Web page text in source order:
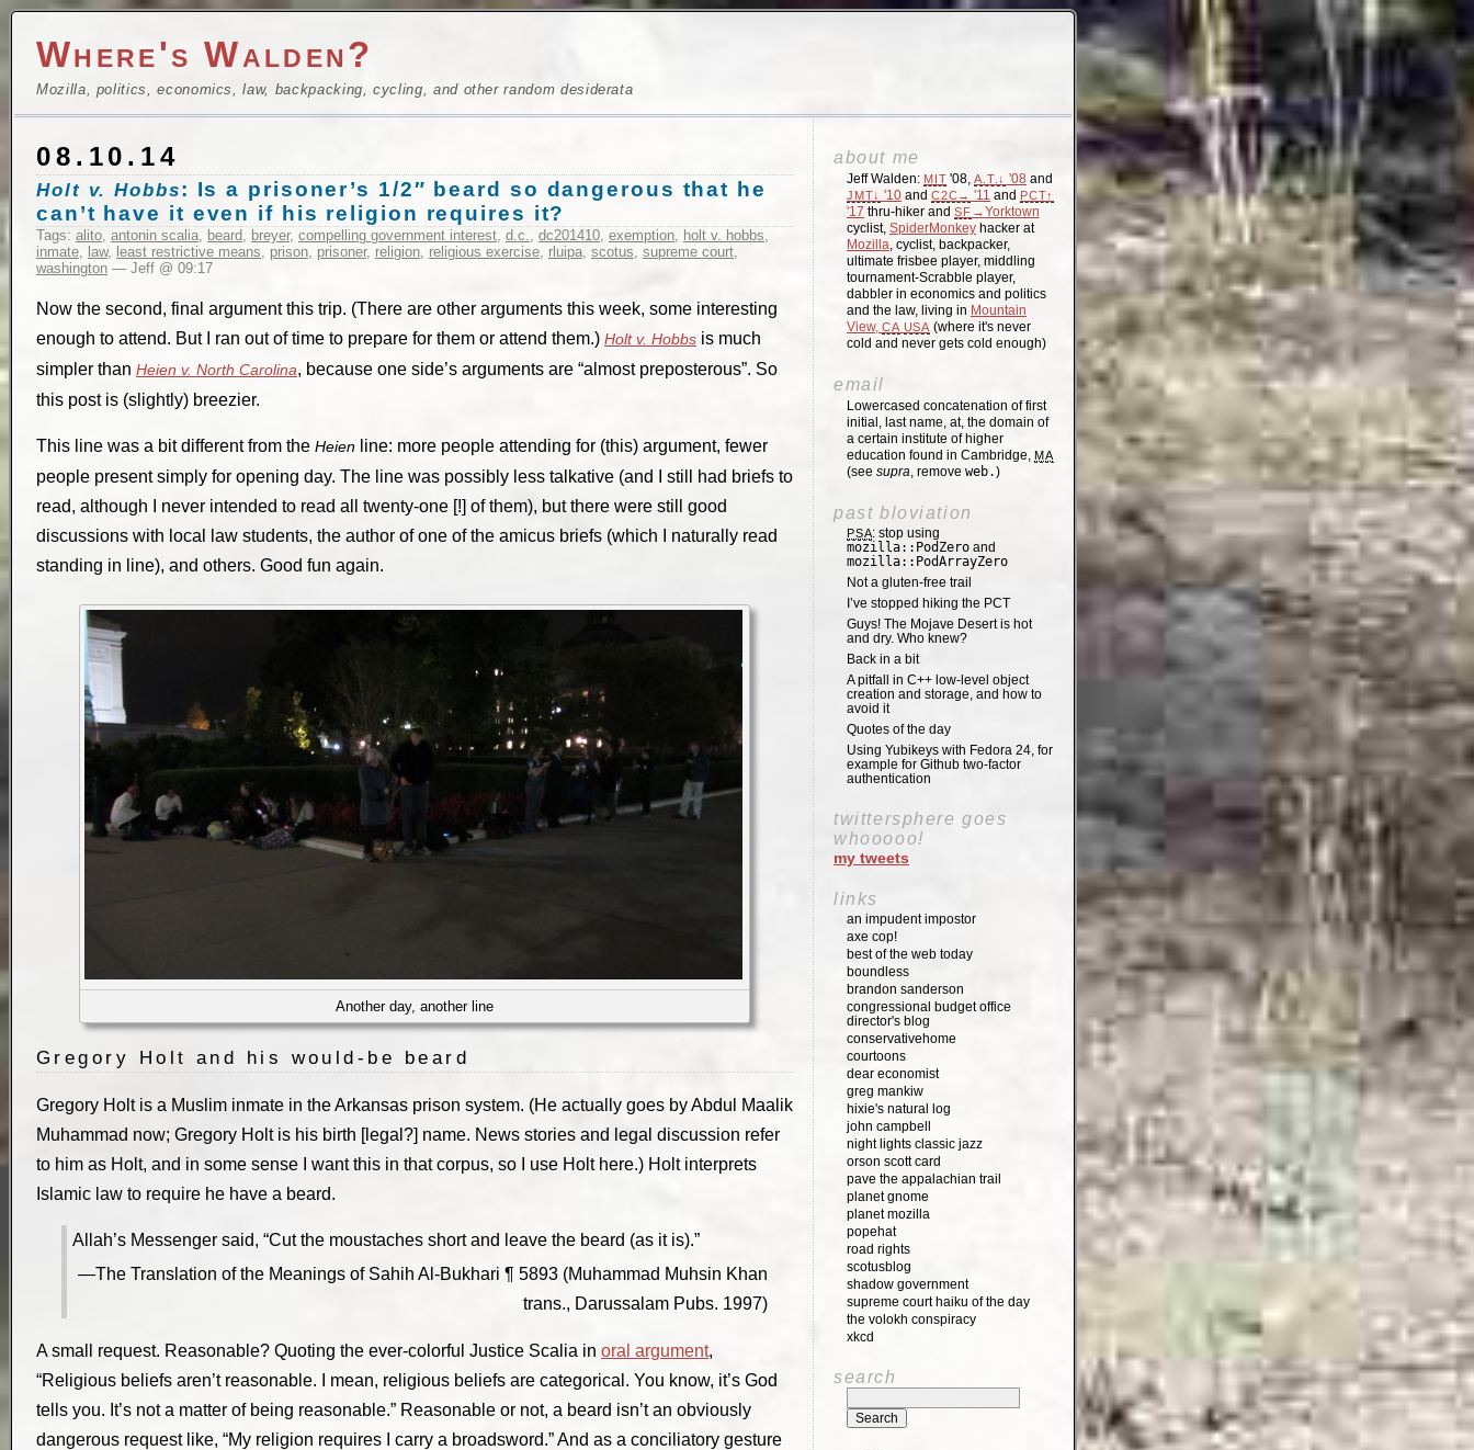
Where's Walden?
Mozilla, politics, economics, law, backpacking, cycling, and other random desiderata
08.10.14
Holt v. Hobbs: Is a prisoner’s 1/2″ beard so dangerous that he
can’t have it even if his religion requires it?
Tags: alito, antonin scalia, beard, breyer, compelling government interest, d.c., dc201410, exemption, holt v. hobbs,
inmate, law, least restrictive means, prison, prisoner, religion, religious exercise, rluipa, scotus, supreme court,
washington — Jeff @ 09:17
Now the second, final argument this trip. (There are other arguments this week, some interesting
enough to attend. But I ran out of time to prepare for them or attend them.) Holt v. Hobbs is much
simpler than Heien v. North Carolina, because one side’s arguments are “almost preposterous”. So
this post is (slightly) breezier.
This line was a bit different from the Heien line: more people attending for (this) argument, fewer
people present simply for opening day. The line was possibly less talkative (and I still had briefs to
read, although I never intended to read all twenty-one [!] of them), but there were still good
discussions with local law students, the author of one of the amicus briefs (which I naturally read
standing in line), and others. Good fun again.
Another day, another line
Gregory Holt and his would-be beard
Gregory Holt is a Muslim inmate in the Arkansas prison system. (He actually goes by Abdul Maalik
Muhammad now; Gregory Holt is his birth [legal?] name. News stories and legal discussion refer
to him as Holt, and in some sense I want this in that corpus, so I use Holt here.) Holt interprets
Islamic law to require he have a beard.
Allah’s Messenger said, “Cut the moustaches short and leave the beard (as it is).”
The Translation of the Meanings of Sahih Al-Bukhari ¶ 5893 (Muhammad Muhsin Khan
trans., Darussalam Pubs. 1997)
A small request. Reasonable? Quoting the ever-colorful Justice Scalia in oral argument,
“Religious beliefs aren’t reasonable. I mean, religious beliefs are categorical. You know, it’s God
tells you. It’s not a matter of being reasonable.” Reasonable or not, a beard isn’t an obviously
dangerous request like, “My religion requires I carry a broadsword.” And as a conciliatory gesture
about me
Jeff Walden: MIT '08,A.T.↓ '08 and
JMT↓ '10 andC2C→ '11 andPCT↑
'17 thru-hiker and SF →Yorktown
cyclist, SpiderMonkey hacker at
Mozilla, cyclist, backpacker,
ultimate frisbee player, middling
tournament-Scrabble player,
dabbler in economics and politics
and the law, living in Mountain
View, CA USA(where it's never
cold and never gets cold enough)
email
Lowercased concatenation of first
initial, last name, at, the domain of
a certain institute of higher
education found in Cambridge, MA
(see supra, remove web.)
past bloviation
PSA: stop using
mozilla::PodZero and
mozilla::PodArrayZero
Not a gluten-free trail
I’ve stopped hiking the PCT
Guys! The Mojave Desert is hot
and dry. Who knew?
Back in a bit
A pitfall in C++ low-level object
creation and storage, and how to
avoid it
Quotes of the day
Using Yubikeys with Fedora 24, for
example for Github two-factor
authentication
twittersphere goes
whooooo!
my tweets
links
an impudent impostor
axe cop!
best of the web today
boundless
brandon sanderson
congressional budget office
director's blog
conservativehome
courtoons
dear economist
greg mankiw
hixie's natural log
john campbell
night lights classic jazz
orson scott card
pave the appalachian trail
planet gnome
planet mozilla
popehat
road rights
scotusblog
shadow government
supreme court haiku of the day
the volokh conspiracy
xkcd
search